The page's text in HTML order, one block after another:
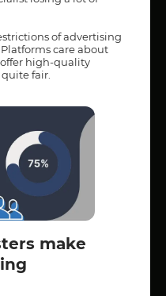
of advertising
care about
high-quality
fair.
make